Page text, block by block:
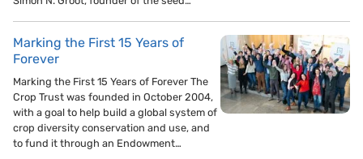
Marking the First 15 Years of
Forever
Marking the First 15 Years of Forever The
Crop Trust was founded in October 2004,
with a goal to help build a global system of
crop diversity conservation and use, and
to fund it through an Endowment…